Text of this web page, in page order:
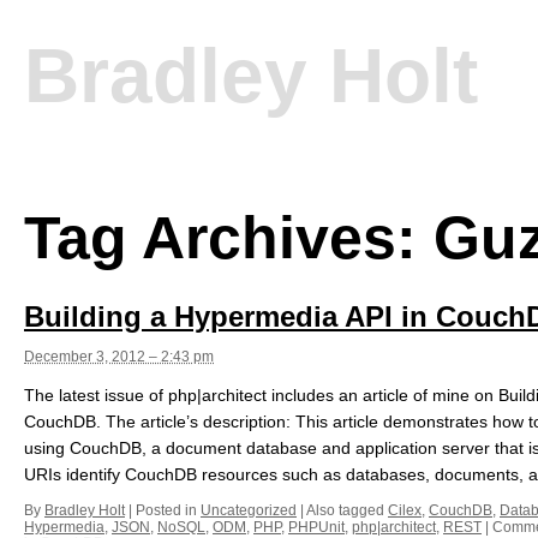
Bradley Holt
Tag Archives:
Building a Hypermedia API in
December 3, 2012 – 2:43 pm
The latest issue of php|architect includes an article of mine on
CouchDB. The article’s description: This article demonstrates how
using CouchDB, a document database and application server that
URIs identify CouchDB resources such as databases, documents,
By Bradley Holt Posted in Uncategorized Also tagged Cilex, CouchDB,
Hypermedia, JSON , NoSQL, ODM , PHP, PHPUnit, php|architect, REST